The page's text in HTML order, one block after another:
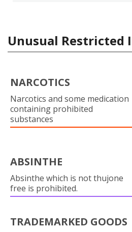
Unusual Restricted
NARCOTICS
Narcotics and some medication
containing prohibited
substances
ABSINTHE
Absinthe which is not thujone
free is prohibited.
TRADEMARKED GOODS